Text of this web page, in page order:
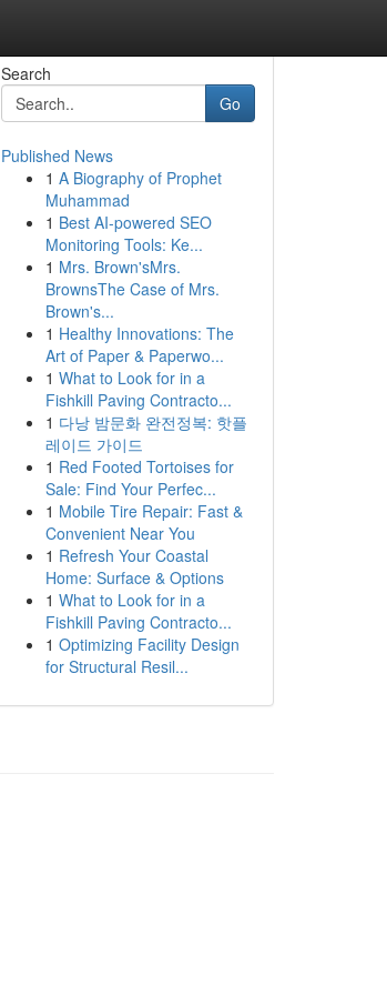
Search
Go
Published News
1 A Biography of Prophet
Muhammad
1 Best AI-powered SEO
Monitoring Tools: Ke...
1 Mrs. Brown'sMrs.
BrownsThe Case of Mrs.
Brown's...
1 Healthy Innovations: The
Art of Paper & Paperwo...
1 What to Look for in a
Fishkill Paving Contracto...
1 다낭 밤문화 완전정복: 핫플
레이드 가이드
1 Red Footed Tortoises for
Sale: Find Your Perfec...
1 Mobile Tire Repair: Fast &
Convenient Near You
1 Refresh Your Coastal
Home: Surface & Options
1 What to Look for in a
Fishkill Paving Contracto...
1 Optimizing Facility Design
for Structural Resil...